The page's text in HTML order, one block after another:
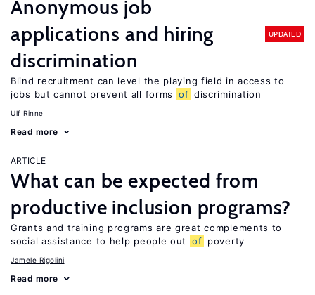
Anonymous job
applications and hiring
discrimination
UPDATED
Blind recruitment can level the playing field in access to
jobs but cannot prevent all forms
of discrimination
Ulf Rinne
Read more
ARTICLE
What can be expected from
productive inclusion programs?
Grants and training programs are great complements to
social assistance to help people out
of poverty
Jamele Rigolini
Read more